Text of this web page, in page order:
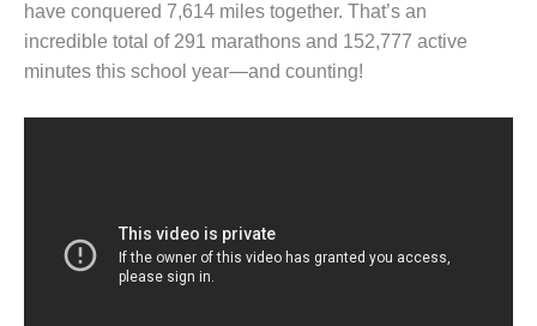
have conquered 7,614 miles together. That’s an
incredible total of 291 marathons and 152,777 active
minutes this school year—and counting!